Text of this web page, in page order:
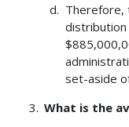
Therefore,
set-aside
What is the